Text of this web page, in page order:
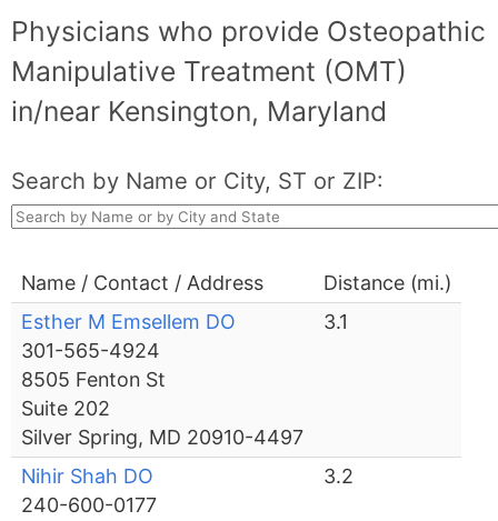
Physicians who provide Osteopathic
Manipulative Treatment (OMT)
in/near Kensington, Maryland
Search by Name or City, ST or ZIP:
Name / Contact / Address
Distance (mi.)
Esther M Emsellem DO
301-565-4924
8505 Fenton St
Suite 202
Silver Spring, MD 20910-4497
3.1
Nihir Shah DO
240-600-0177
3.2